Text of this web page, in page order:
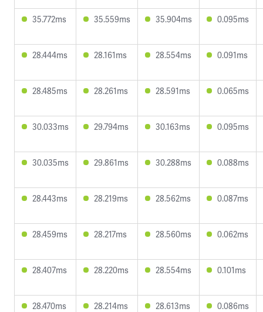
35.772ms 35.559ms 35.904ms 0.095ms
28.444ms 28.161ms 28.554ms 0.091ms
28.485ms 28.261ms 28.591ms 0.065ms
30.033ms 29.794ms 30.163ms 0.095ms
30.035ms 29.861ms 30.288ms 0.088ms
28.443ms 28.219ms 28.562ms 0.087ms
28.459ms 28.217ms 28.560ms 0.062ms
28.407ms 28.220ms 28.554ms 0.101ms
28.470ms 28.214ms 28.613ms 0.086ms